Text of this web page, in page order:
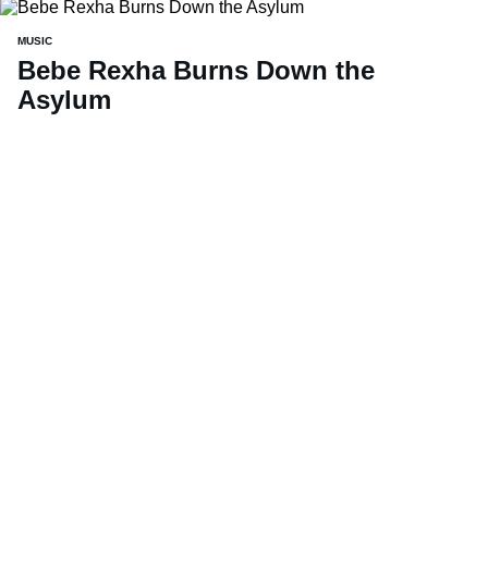
MUSIC
Bebe Rexha Burns Down the
Asylum